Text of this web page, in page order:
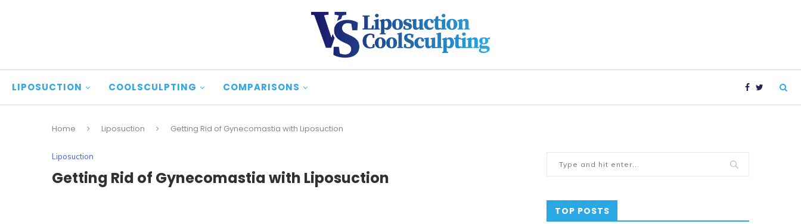
LIPOSUCTION COOLSCULPTING COMPARISONS
Home Liposuction Getting Rid of Gynecomastia with Liposuction
Liposuction
Getting Rid of Gynecomastia with Liposuction
TOP POSTS